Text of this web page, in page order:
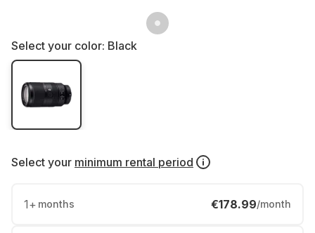
Select your color: Black
Select your minimum rental period
1+ months €178.99/month